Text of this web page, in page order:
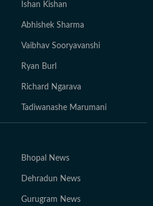
Ishan Kishan
Abhishek Sharma
Vaibhav Sooryavanshi
Ryan Burl
Richard Ngarava
Tadiwanashe Marumani
Bhopal News
Dehradun News
Gurugram News